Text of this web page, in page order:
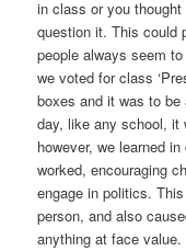
in class or you
question it. This could
people always seem
we voted for class
boxes and it was to
day, like any school, it
however, we learned
worked, encouraging
engage in politics.
person, and also
anything at face value.